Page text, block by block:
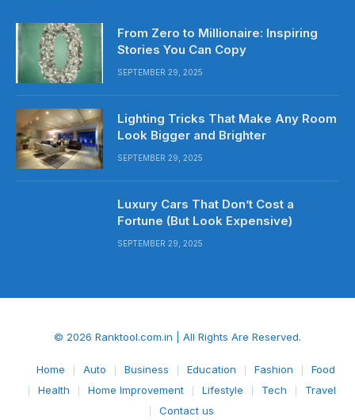
From Zero to Millionaire: Inspiring
Stories You Can Copy
SEPTEMBER 29, 2025
Lighting Tricks That Make Any Room
Look Bigger and Brighter
SEPTEMBER 29, 2025
Luxury Cars That Don’t Cost a
Fortune (But Look Expensive)
SEPTEMBER 29, 2025
© 2026 Ranktool.com.in | All Rights Are Reserved.
Home Auto Business Education Fashion
Food
Health
Home Improvement Lifestyle Tech
Travel
Contact us